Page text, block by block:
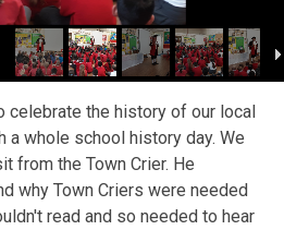
celebrate the history of our local
a whole school history day. We
from the Town Crier. He
why Town Criers were needed
read and so needed to hear